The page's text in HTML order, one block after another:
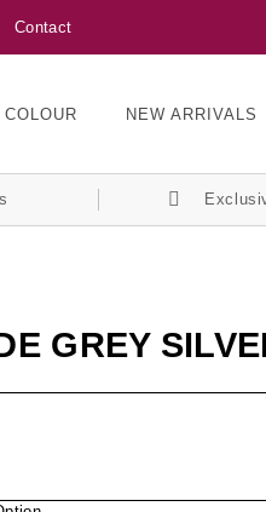
Contact
NEW ARRIVALS
GREY